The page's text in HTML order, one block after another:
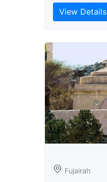
View Details
Fujairah